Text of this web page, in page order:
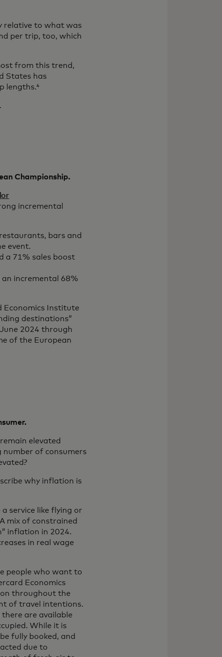
relative to what was
per trip, too, which
from this trend,
States has
lengths.⁴
Championship.
incremental
bars and
event.
a 71% sales boost
incremental 68%
Economics Institute
destinations”
2024 through
of the European
elevated
number of consumers
why inflation is
service like flying or
mix of constrained
inflation in 2024.
in real wage
people who want to
Economics
throughout the
of travel intentions.
are available
While it is
fully booked, and
due to